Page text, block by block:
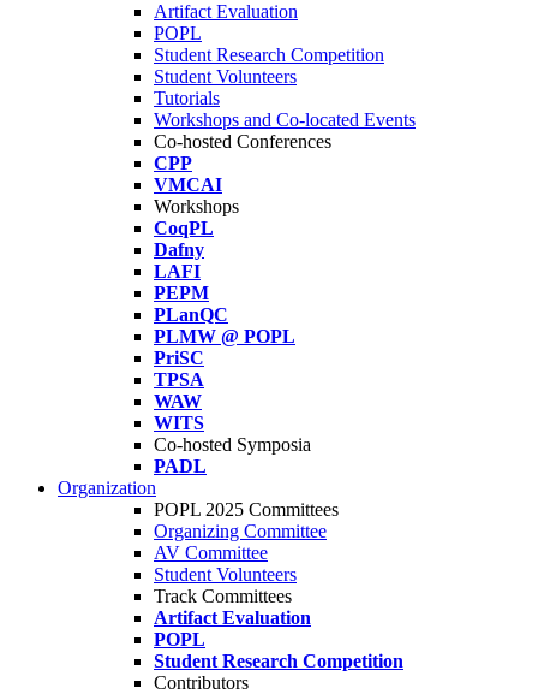
Artifact Evaluation
POPL
Student Research Competition
Student Volunteers
Tutorials
Workshops and Co-located Events
Co-hosted Conferences
CPP
VMCAI
Workshops
CoqPL
Dafny
LAFI
PEPM
PLanQC
PLMW @ POPL
PriSC
TPSA
WAW
WITS
Co-hosted Symposia
PADL
Organization
POPL 2025 Committees
Organizing Committee
AV Committee
Student Volunteers
Track Committees
Artifact Evaluation
POPL
Student Research Competition
Contributors